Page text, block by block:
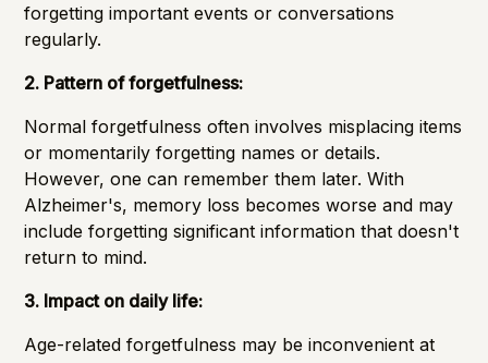
forgetting important events or conversations
regularly.
2. Pattern of forgetfulness:
Normal forgetfulness often involves misplacing items
or momentarily forgetting names or details.
However, one can remember them later. With
Alzheimer's, memory loss becomes worse and may
include forgetting significant information that doesn't
return to mind.
3. Impact on daily life:
Age-related forgetfulness may be inconvenient at